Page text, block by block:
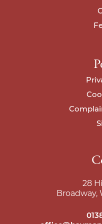
28
Broadway,